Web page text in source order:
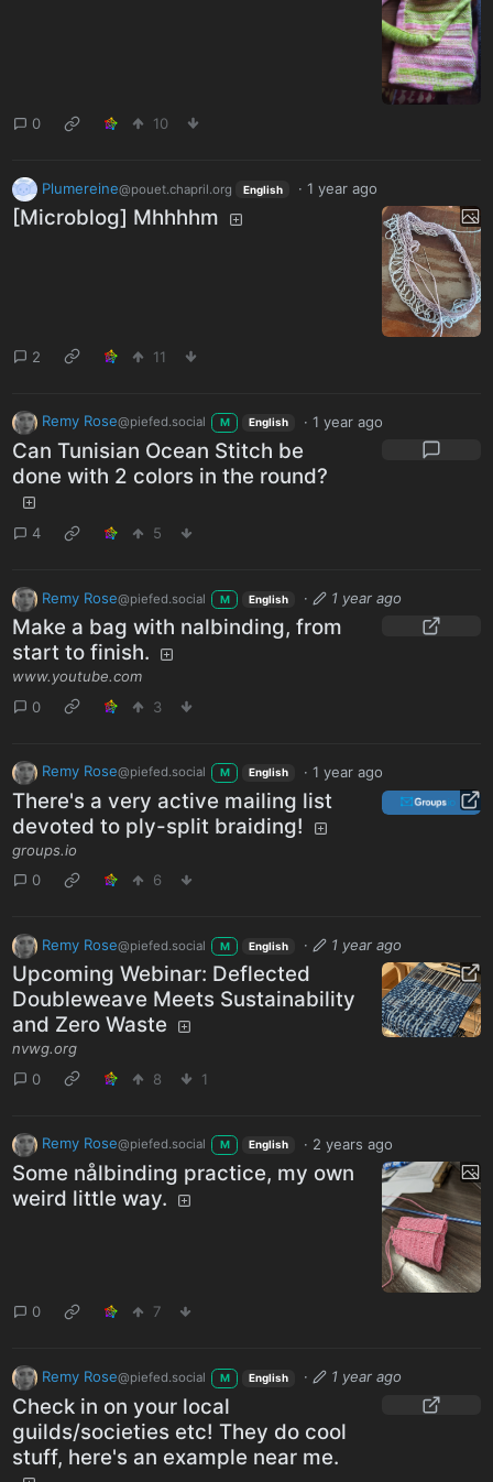
0 10
Plumereine@pouet.chapril.org English · 1 year ago
[Microblog] Mhhhhm
2 11
Remy Rose@piefed.social M English ·1 year ago
Can Tunisian Ocean Stitch be
done with 2 colors in the round?
4 5
Remy Rose@piefed.social M English · 1 year ago
Make a bag with nalbinding, from
start to finish.
www.youtube.com
0
3
Remy Rose@piefed.social M English ·1 year ago
There's a very active mailing list
devoted to ply-split braiding!
groups.io
0
6
Remy Rose@piefed.social M English · 1 year ago
Upcoming Webinar: Deflected
Doubleweave Meets Sustainability
and Zero Waste
nvwg.org
0
8 1
Remy Rose@piefed.social M English · 2 years ago
Some nålbinding practice, my own
weird little way.
0 7
Remy Rose@piefed.social M English · 1 year ago
Check in on your local
guilds/societies etc! They do cool
stuff, here's an example near me.